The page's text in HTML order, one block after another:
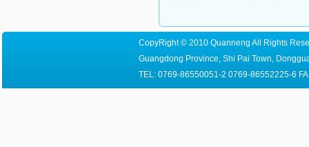
CopyRight © 2010 Quanneng All Rights
Guangdong Province, Shi Pai Town,
TEL: 0769-86550051-2 0769-86552225-6